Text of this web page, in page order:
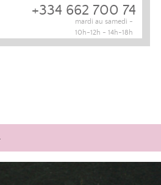
+334 662 700 74
mardi au samedi -
10h-12h - 14h-18h